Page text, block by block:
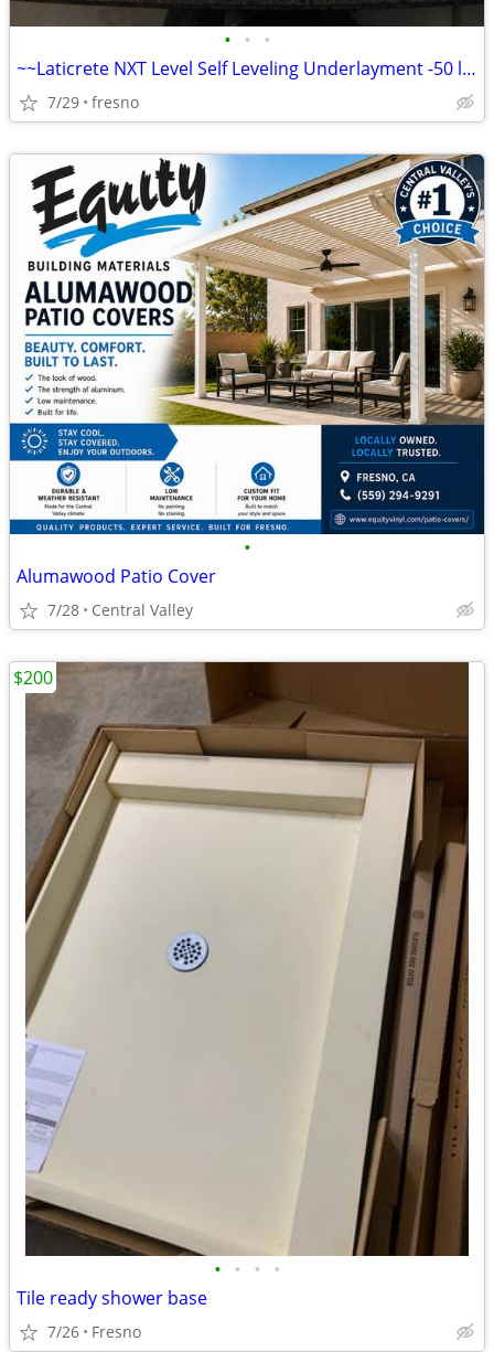
• • •
~~Laticrete NXT Level Self Leveling Underlayment -50 lb bag -Grey~~
7/29 fresno
•
Alumawood Patio Cover
7/28 Central Valley
• • • •
Tile ready shower base
7/26 Fresno
$200